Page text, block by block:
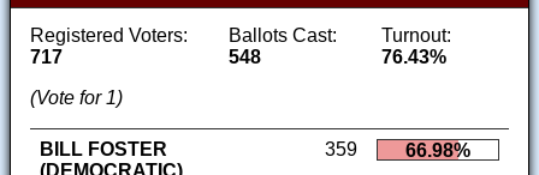
Registered Voters:
717
Ballots Cast:
548
Turnout:
76.43%
(Vote for 1)
BILL FOSTER
(DEMOCRATIC)
359 66.98%